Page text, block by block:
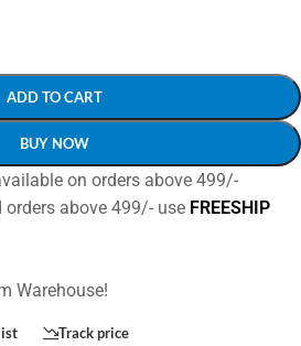
ADD TO CART
BUY NOW
on orders above 499/-
orders above 499/- use FREESHIP
Warehouse!
Track price